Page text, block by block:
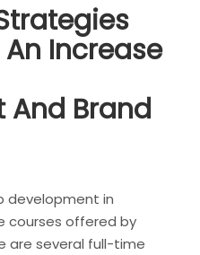
Increase
And Brand
development in
courses offered by
are several full-time